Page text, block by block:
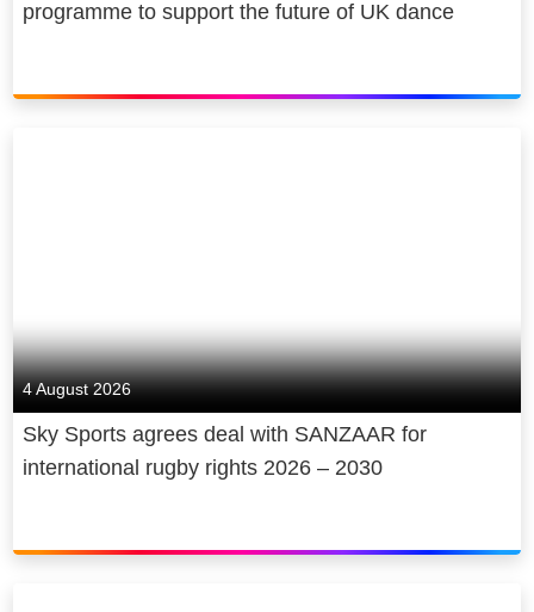
programme to support the future of UK dance
4 August 2026
Sky Sports agrees deal with SANZAAR for
international rugby rights 2026 – 2030